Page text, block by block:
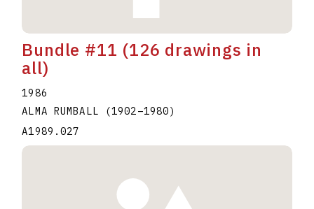
Bundle #11 (126 drawings in
all)
1986
ALMA RUMBALL
(1902–1980)
A1989.027